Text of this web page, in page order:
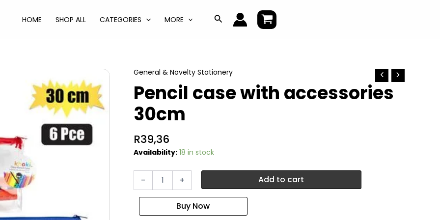
HOME SHOP ALL CATEGORIES MORE Search
General & Novelty Stationery
Pencil case with accessories
30cm
R39,36
Availability: 18 in stock
-
30cm
+ Add to cart